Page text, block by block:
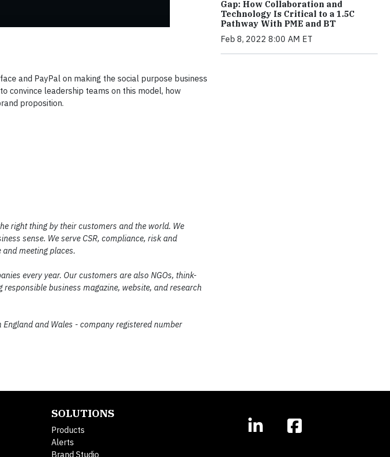
and PayPal on making the social purpose business
convince leadership teams on this model, how
proposition.
right thing by their customers and the world. We
sense. We serve CSR, compliance, risk and
meeting places.
every year. Our customers are also NGOs, think-
business magazine, website, and research
and Wales - company registered number
Gap: How Collaboration and
Technology Is Critical to a 1.5C
Pathway With PME and BT
Feb 8, 2022 8:00 AM ET
SOLUTIONS
Products
Alerts
Brand Studio